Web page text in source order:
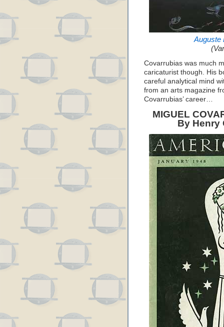
Auguste
Covarrubias was much
caricaturist though. His
careful analytical mind
from an arts magazine
Covarrubias’ career…
MIGUEL
By Henry